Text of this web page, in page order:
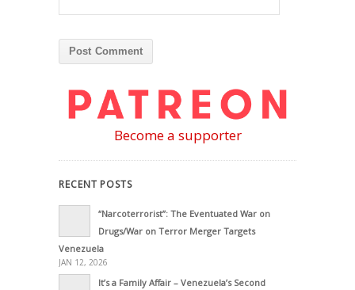
Become a supporter
RECENT POSTS
“Narcoterrorist”: The Eventuated War on
Drugs/War on Terror Merger Targets
Venezuela
JAN 12, 2026
It’s a Family Affair – Venezuela’s Second